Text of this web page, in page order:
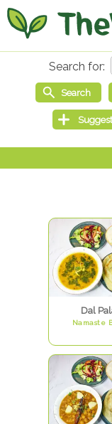
Dal
Namaste